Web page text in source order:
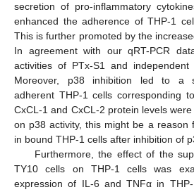
secretion of pro-inflammatory
enhanced the adherence of THP-1
This is further promoted by the
In agreement with our qRT-PCR
activities of PTx-S1 and
Moreover, p38 inhibition led to a
adherent THP-1 cells corresponding
CxCL-1 and CxCL-2 protein levels
on p38 activity, this might be a reason
in bound THP-1 cells after inhibition of
Furthermore, the effect of the
TY10 cells on THP-1 cells was
expression of IL-6 and TNFα in